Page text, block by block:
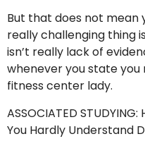
But that does not mean
really challenging thing
isn’t really lack of
whenever you state
fitness center lady.
ASSOCIATED
You Hardly Understand